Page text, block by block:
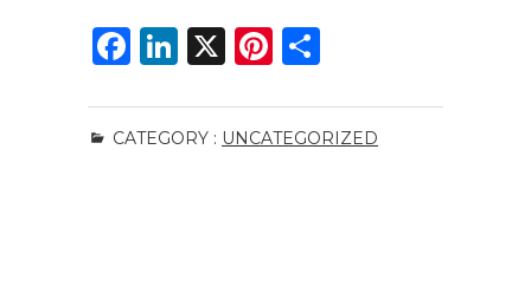
F
c
e
Li
k
e
X
Pi
te
re
ar
e
CATEGORY : UNCATEGORIZED